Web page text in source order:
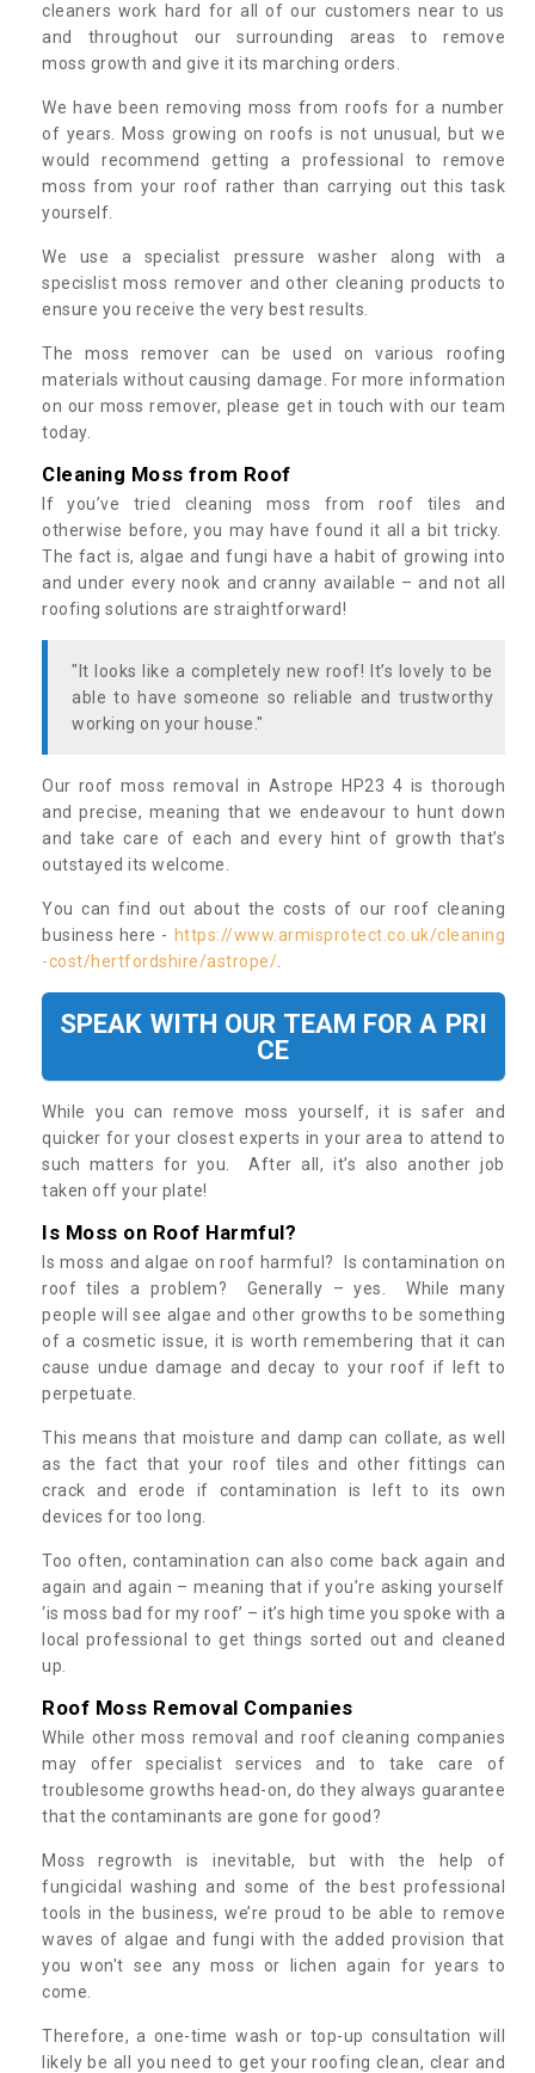
cleaners work hard for all of our customers near to us
and throughout our surrounding areas to remove
moss growth and give it its marching orders.
We have been removing moss from roofs for a number
of years. Moss growing on roofs is not unusual, but we
would recommend getting a professional to remove
moss from your roof rather than carrying out this task
yourself.
We use a specialist pressure washer along with a
specislist moss remover and other cleaning products to
ensure you receive the very best results.
The moss remover can be used on various roofing
materials without causing damage. For more information
on our moss remover, please get in touch with our team
today.
Cleaning Moss from Roof
If you’ve tried cleaning moss from roof tiles and
otherwise before, you may have found it all a bit tricky.
The fact is, algae and fungi have a habit of growing into
and under every nook and cranny available – and not all
roofing solutions are straightforward!
"It looks like a completely new roof! It’s lovely to be
able to have someone so reliable and trustworthy
working on your house."
Our roof moss removal in Astrope HP23 4 is thorough
and precise, meaning that we endeavour to hunt down
and take care of each and every hint of growth that’s
outstayed its welcome.
You can find out about the costs of our roof cleaning
business here - https://www.armisprotect.co.uk/cleaning
-cost/hertfordshire/astrope/
SPEAK WITH OUR TEAM FOR A PRI
CE
While you can remove moss yourself, it is safer and
quicker for your closest experts in your area to attend to
such matters for you. After all, it’s also another job
taken off your plate!
Is Moss on Roof Harmful?
Is moss and algae on roof harmful? Is contamination on
roof tiles a problem? Generally – yes. While many
people will see algae and other growths to be something
of a cosmetic issue, it is worth remembering that it can
cause undue damage and decay to your roof if left to
perpetuate.
This means that moisture and damp can collate, as well
as the fact that your roof tiles and other fittings can
crack and erode if contamination is left to its own
devices for too long.
Too often, contamination can also come back again and
again and again – meaning that if you’re asking yourself
‘is moss bad for my roof’ – it’s high time you spoke with a
local professional to get things sorted out and cleaned
up.
Roof Moss Removal Companies
While other moss removal and roof cleaning companies
may offer specialist services and to take care of
troublesome growths head-on, do they always guarantee
that the contaminants are gone for good?
Moss regrowth is inevitable, but with the help of
fungicidal washing and some of the best professional
tools in the business, we’re proud to be able to remove
waves of algae and fungi with the added provision that
you won't see any moss or lichen again for years to
come.
Therefore, a one-time wash or top-up consultation will
likely be all you need to get your roofing clean, clear and